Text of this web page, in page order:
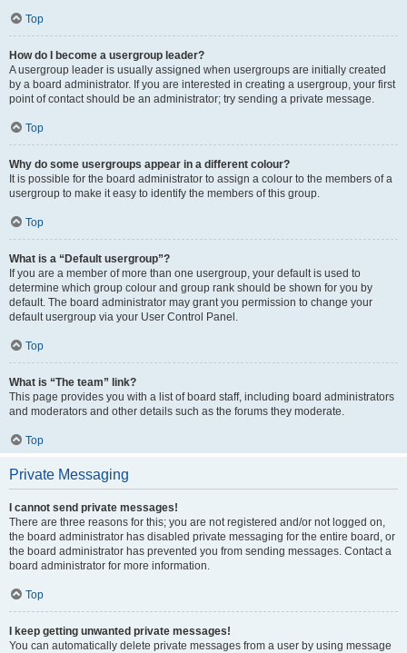
Top
How do I become a usergroup leader?
A usergroup leader is usually assigned when usergroups are initially created
by a board administrator. If you are interested in creating a usergroup, your first
point of contact should be an administrator; try sending a private message.
Top
Why do some usergroups appear in a different colour?
It is possible for the board administrator to assign a colour to the members of a
usergroup to make it easy to identify the members of this group.
Top
What is a “Default usergroup”?
If you are a member of more than one usergroup, your default is used to
determine which group colour and group rank should be shown for you by
default. The board administrator may grant you permission to change your
default usergroup via your User Control Panel.
Top
What is “The team” link?
This page provides you with a list of board staff, including board administrators
and moderators and other details such as the forums they moderate.
Top
Private Messaging
I cannot send private messages!
There are three reasons for this; you are not registered and/or not logged on,
the board administrator has disabled private messaging for the entire board, or
the board administrator has prevented you from sending messages. Contact a
board administrator for more information.
Top
I keep getting unwanted private messages!
You can automatically delete private messages from a user by using message